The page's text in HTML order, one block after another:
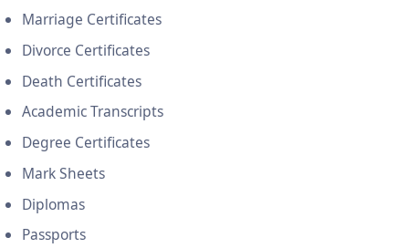
Marriage Certificates
Divorce Certificates
Death Certificates
Academic Transcripts
Degree Certificates
Mark Sheets
Diplomas
Passports